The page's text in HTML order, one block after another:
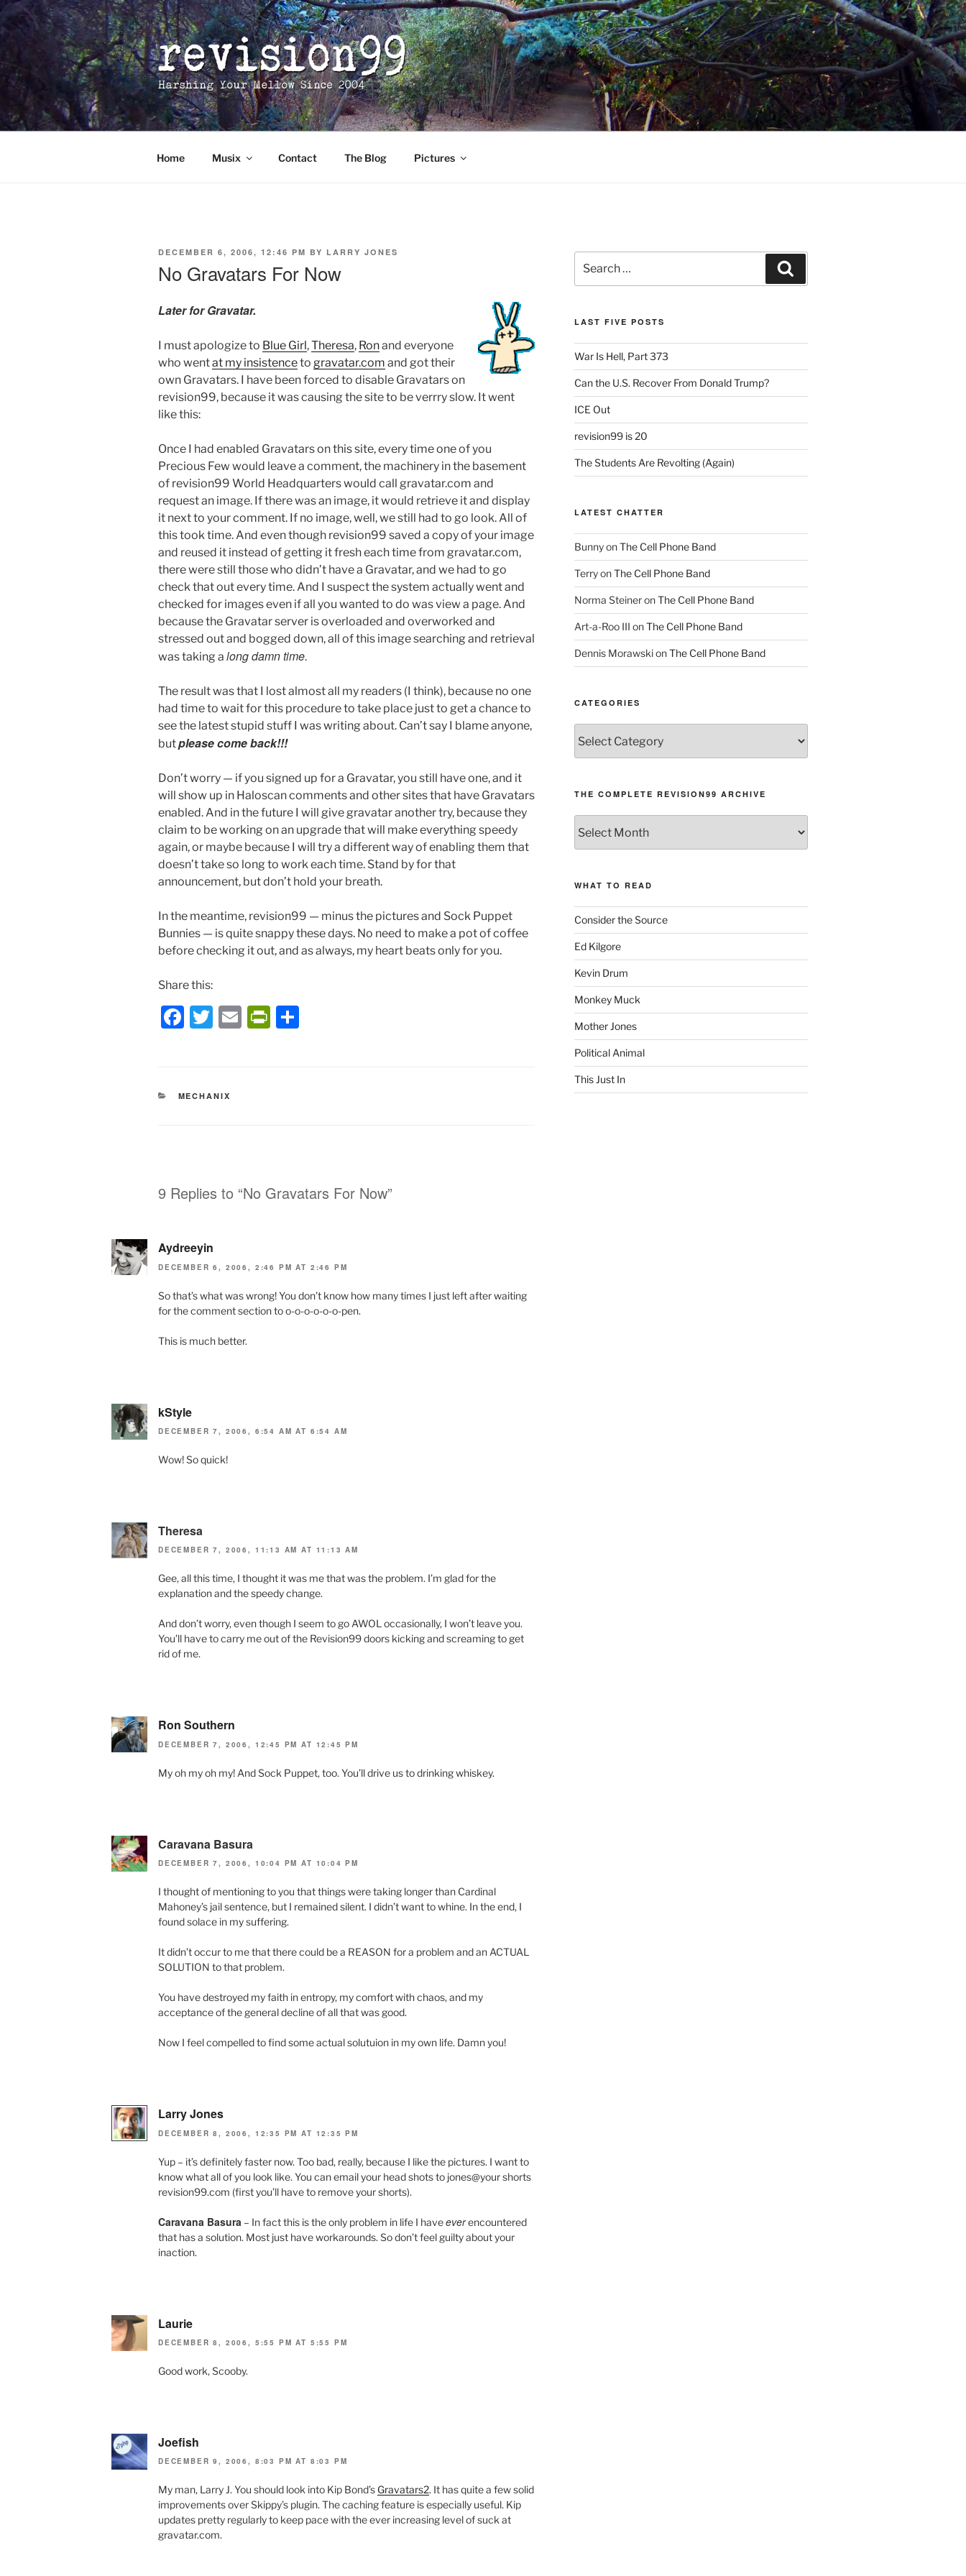
Skip
to
content
Home Musix Contact The Blog Pictures
POSTED
DECEMBER 6, 2006, 12:46 PM BY LARRY JONES
No Gravatars For Now
Later for Gravatar.
I must apologize to Blue Girl,Theresa, Ronand everyone
who wentat my insistenceto gravatar.com and got their
own Gravatars. I have been forced to disable Gravatars on
revision99, because it was causing the site to be verrry slow. It went
like this:
Once I had enabled Gravatars on this site, every time one of you
Precious Few would leave a comment, the machinery in the basement
of revision99 World Headquarters would call gravatar.com and
request an image. If there was an image, it would retrieve it and display
it next to your comment. If no image, well, we still had to go look. All of
this took time. And even though revision99 saved a copy of your image
and reused it instead of getting it fresh each time from gravatar.com,
there were still those who didn’t have a Gravatar, and we had to go
check that out every time. And I suspect the system actually went and
checked for images even if all you wanted to do was view a page. And
because the Gravatar server is overloaded and overworked and
stressed out and bogged down, all of this image searching and retrieval
was taking a long damn time.
The result was that I lost almost all my readers (I think), because no one
had time to wait for this procedure to take place just to get a chance to
see the latest stupid stuff I was writing about. Can’t say I blame anyone,
butplease come back!!!
Don’t worry — if you signed up for a Gravatar, you still have one, and it
will show up in Haloscan comments and other sites that have Gravatars
enabled. And in the future I will give gravatar another try, because they
claim to be working on an upgrade that will make everything speedy
again, or maybe because I will try a different way of enabling them that
doesn’t take so long to work each time. Stand by for that
announcement, but don’t hold your breath.
In the meantime, revision99 — minus the pictures and Sock Puppet
Bunnies — is quite snappy these days. No need to make a pot of coffee
before checking it out, and as always, my heart beats only for you.
Share this:
F
e
T
er
E
P
CATEGORIES
MECHANIX
9 Replies to “No Gravatars For Now”
Aydreeyin
DECEMBER 6, 2006, 2:46 PM AT 2:46 PM
So that’s what was wrong! You don’t know how many times I just left after waiting
for the comment section to o-o-o-o-o-o-pen.
This is much better.
kStyle
DECEMBER 7, 2006, 6:54 AM AT 6:54 AM
Wow! So quick!
Theresa
DECEMBER 7, 2006, 11:13 AM AT 11:13 AM
Gee, all this time, I thought it was me that was the problem. I’m glad for the
explanation and the speedy change.
And don’t worry, even though I seem to go AWOL occasionally, I won’t leave you.
You’ll have to carry me out of the Revision99 doors kicking and screaming to get
rid of me.
Ron Southern
DECEMBER 7, 2006, 12:45 PM AT 12:45 PM
My oh my oh my! And Sock Puppet, too. You’ll drive us to drinking whiskey.
Caravana Basura
DECEMBER 7, 2006, 10:04 PM AT 10:04 PM
I thought of mentioning to you that things were taking longer than Cardinal
Mahoney’s jail sentence, but I remained silent. I didn’t want to whine. In the end, I
found solace in my suffering.
It didn’t occur to me that there could be a REASON for a problem and an ACTUAL
SOLUTION to that problem.
You have destroyed my faith in entropy, my comfort with chaos, and my
acceptance of the general decline of all that was good.
Now I feel compelled to find some actual solutuion in my own life. Damn you!
Larry Jones
DECEMBER 8, 2006, 12:35 PM AT 12:35 PM
Yup – it’s definitely faster now. Too bad, really, because I like the pictures. I want to
know what all of you look like. You can email your head shots to jones@your shorts
revision99.com (first you’ll have to remove your shorts).
Caravana Basura – In fact this is the only problem in life I haveeverencountered
that has a solution. Most just have workarounds. So don’t feel guilty about your
inaction.
Laurie
DECEMBER 8, 2006, 5:55 PM AT 5:55 PM
Good work, Scooby.
Joefish
DECEMBER 9, 2006, 8:03 PM AT 8:03 PM
My man, Larry J. You should look into Kip Bond’s Gravatars2. It has quite a few solid
improvements over Skippy’s plugin. The caching feature is especially useful. Kip
updates pretty regularly to keep pace with the ever increasing level of suck at
gravatar.com.
for:
LAST FIVE POSTS
War Is Hell, Part 373
Can the U.S. Recover From Donald Trump?
ICE Out
revision99 is 20
The Students Are Revolting (Again)
LATEST CHATTER
BunnyonThe Cell Phone Band
TerryonThe Cell Phone Band
Norma SteineronThe Cell Phone Band
Art-a-Roo III onThe Cell Phone Band
Dennis MorawskionThe Cell Phone Band
CATEGORIES
THE COMPLETE REVISION99 ARCHIVE
Complete
revision99
WHAT TO READ
Consider the Source
Ed Kilgore
Kevin Drum
Monkey Muck
Mother Jones
Political Animal
This Just In